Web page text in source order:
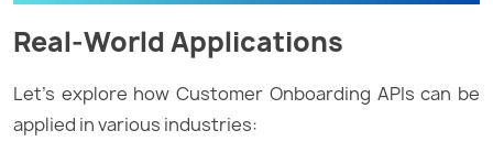
Real-World Applications
Let’s explore how Customer Onboarding APIs can be
applied in various industries: